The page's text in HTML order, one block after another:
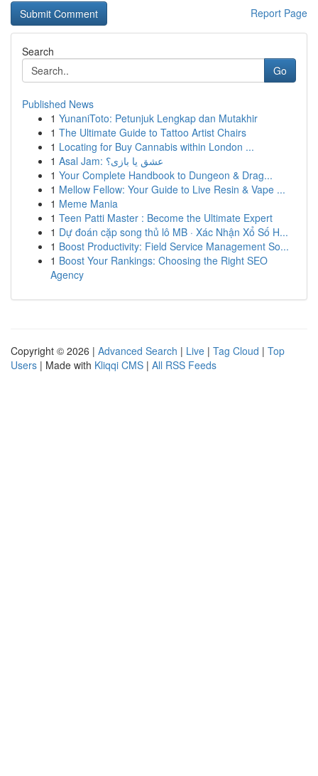
Report Page
Search
Go
Published News
1 YunaniToto: Petunjuk Lengkap dan Mutakhir
1 The Ultimate Guide to Tattoo Artist Chairs
1 Locating for Buy Cannabis within London ...
1
Asal Jam: عشق یا بازی؟
1 Your Complete Handbook to Dungeon & Drag...
1 Mellow Fellow: Your Guide to Live Resin & Vape ...
1 Meme Mania
1 Teen Patti Master : Become the Ultimate Expert
1 Dự đoán cặp song thủ lô MB · Xác Nhận Xổ Số H...
1 Boost Productivity: Field Service Management So...
1 Boost Your Rankings: Choosing the Right SEO
Agency
Copyright © 2026 | Advanced Search | Live | Tag Cloud | Top
Users | Made with Kliqqi CMS | All RSS Feeds